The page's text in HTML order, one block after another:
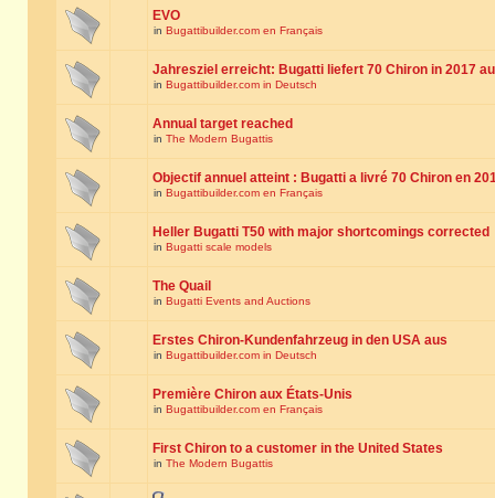
EVO
in Bugattibuilder.com en Français
Jahresziel erreicht: Bugatti liefert 70 Chiron in 2017
in Bugattibuilder.com in Deutsch
Annual target reached
in The Modern Bugattis
Objectif annuel atteint : Bugatti a livré 70 Chiron en
in Bugattibuilder.com en Français
Heller Bugatti T50 with major shortcomings corrected
in Bugatti scale models
The Quail
in Bugatti Events and Auctions
Erstes Chiron-Kundenfahrzeug in den USA aus
in Bugattibuilder.com in Deutsch
Première Chiron aux États-Unis
in Bugattibuilder.com en Français
First Chiron to a customer in the United States
in The Modern Bugattis